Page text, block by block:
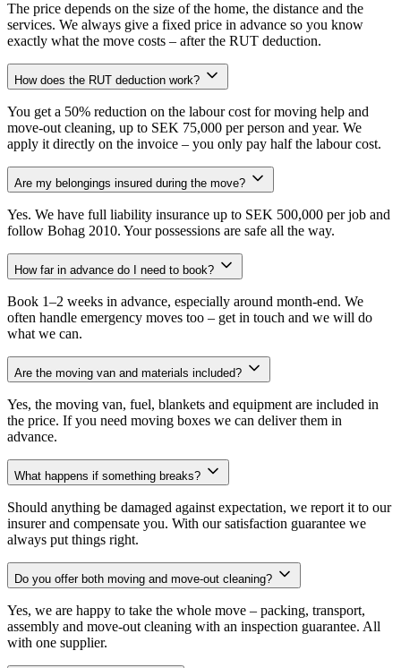
The price depends on the size of the home, the distance and the
services. We always give a fixed price in advance so you know
exactly what the move costs – after the RUT deduction.
How does the RUT deduction work?
You get a 50% reduction on the labour cost for moving help and
move-out cleaning, up to SEK 75,000 per person and year. We
apply it directly on the invoice – you only pay half the labour cost.
Are my belongings insured during the move?
Yes. We have full liability insurance up to SEK 500,000 per job and
follow Bohag 2010. Your possessions are safe all the way.
How far in advance do I need to book?
Book 1–2 weeks in advance, especially around month-end. We
often handle emergency moves too – get in touch and we will do
what we can.
Are the moving van and materials included?
Yes, the moving van, fuel, blankets and equipment are included in
the price. If you need moving boxes we can deliver them in
advance.
What happens if something breaks?
Should anything be damaged against expectation, we report it to our
insurer and compensate you. With our satisfaction guarantee we
always put things right.
Do you offer both moving and move-out cleaning?
Yes, we are happy to take the whole move – packing, transport,
assembly and move-out cleaning with an inspection guarantee. All
with one supplier.